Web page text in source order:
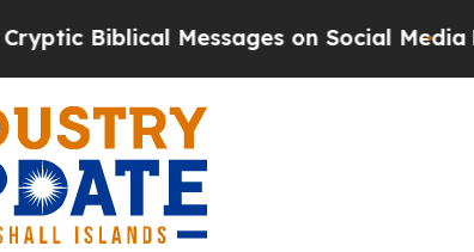
Messages on Social MediaBig Food